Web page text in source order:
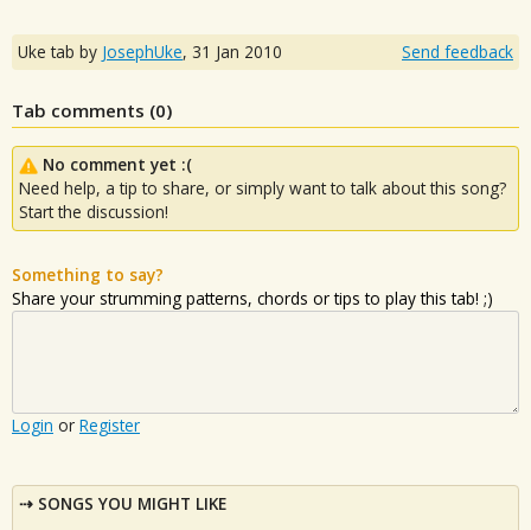
Uke tab by JosephUke, 31 Jan 2010 Send feedback
Tab comments (0)
No comment yet :(
Need help, a tip to share, or simply want to talk about this song?
Start the discussion!
Something to say?
Share your strumming patterns, chords or tips to play this tab! ;)
Login or Register
SONGS YOU MIGHT LIKE